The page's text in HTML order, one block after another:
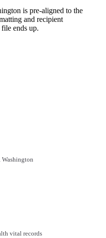
is pre-aligned to the
and recipient
ends up.
Washington
vital records